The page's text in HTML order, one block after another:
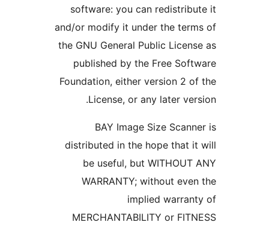
software: you can
and/or modify it under the
the GNU General Public
published by the Free
Foundation, either version 2
License, or any later
BAY Image Size
distributed in the hope that
be useful, but WITHOUT
WARRANTY; without
implied
MERCHANTABILITY or